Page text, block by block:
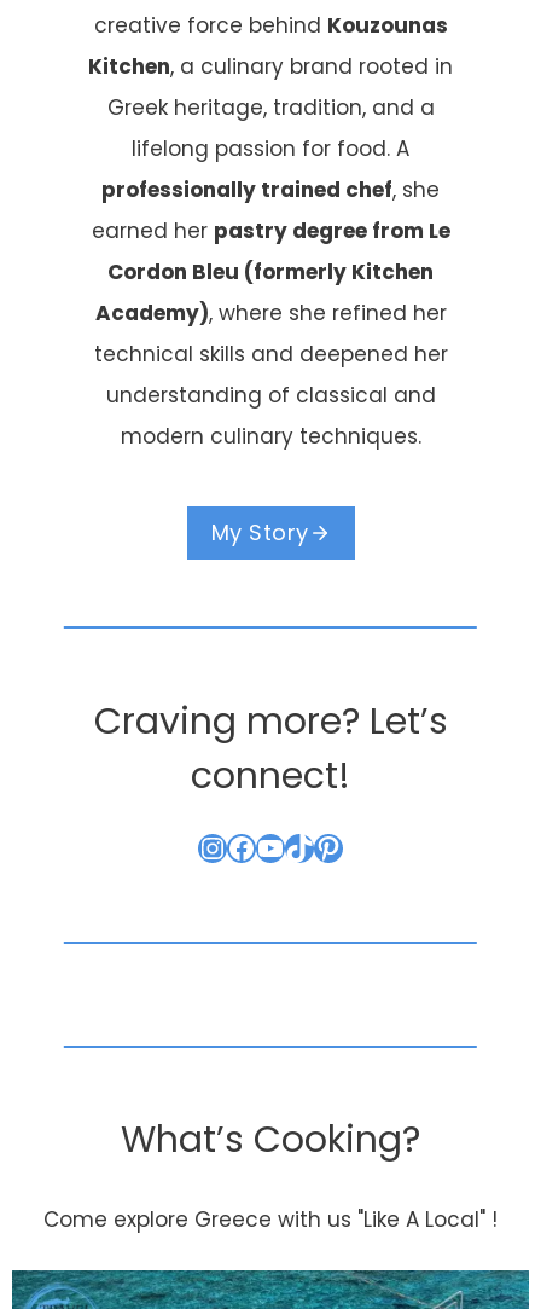
creative force behind Kouzounas
Kitchen, a culinary brand rooted in
Greek heritage, tradition, and a
lifelong passion for food. A
professionally trained chef, she
earned her pastry degree from Le
Cordon Bleu (formerly Kitchen
Academy), where she refined her
technical skills and deepened her
understanding of classical and
modern culinary techniques.
My Story
Craving more? Let’s
connect!
Instagram
Facebook
YouTube
TikTok
Pinterest
What’s Cooking?
Come explore Greece with us "Like A Local" !